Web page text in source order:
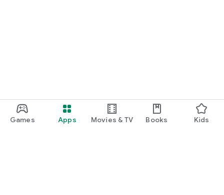
Games Apps Movies & TV Books Kids